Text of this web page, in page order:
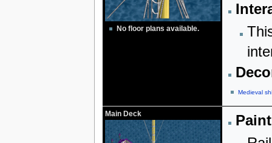
No floor plans available.
Medieval
Main Deck